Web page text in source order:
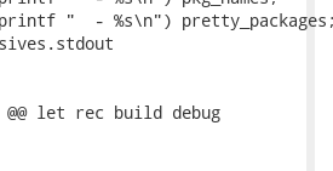
"  - %s\n")
@@ let rec build debug